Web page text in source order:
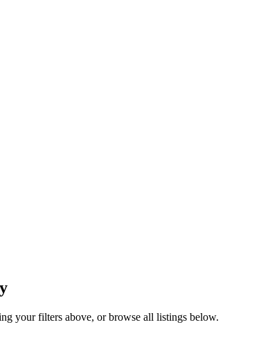
your filters above, or browse all listings below.